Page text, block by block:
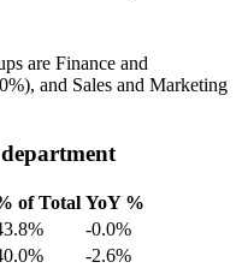
are Finance and
), and Sales and Marketing
of Total YoY %
-0.0%
-2.6%